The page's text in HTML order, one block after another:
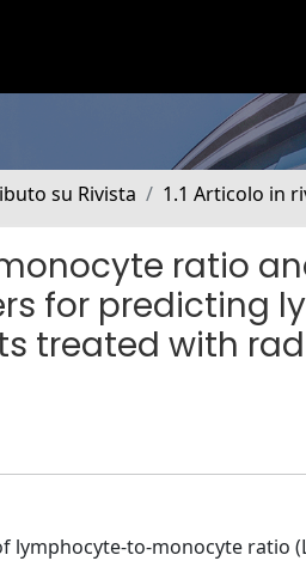
su Rivista 1.1 Articolo in
ratio
for predicting
treated with
lymphocyte-to-monocyte